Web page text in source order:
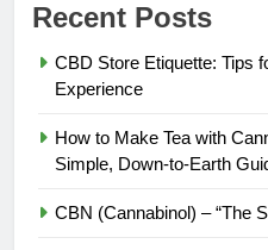
Recent Posts
CBD Store Etiquette: Tips
Experience
How to Make Tea with
Simple, Down-to-Earth
CBN (Cannabinol) – “The